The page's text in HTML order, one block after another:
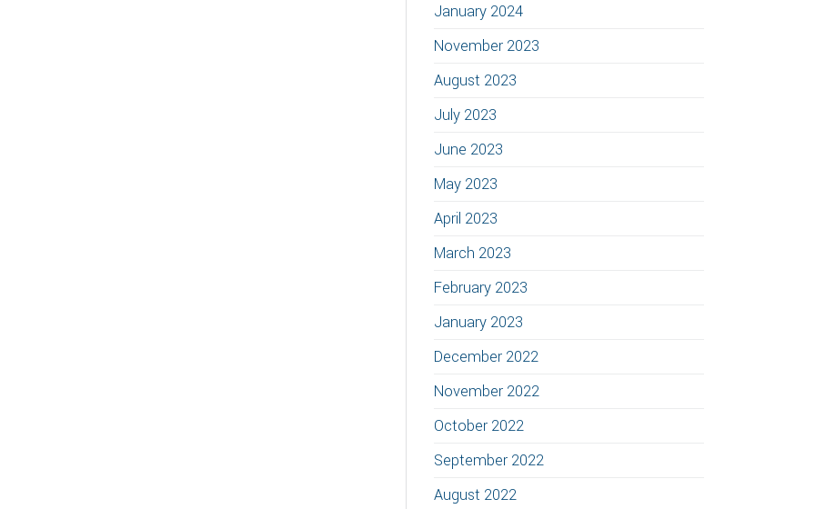
January 2024
November 2023
August 2023
July 2023
June 2023
May 2023
April 2023
March 2023
February 2023
January 2023
December 2022
November 2022
October 2022
September 2022
August 2022